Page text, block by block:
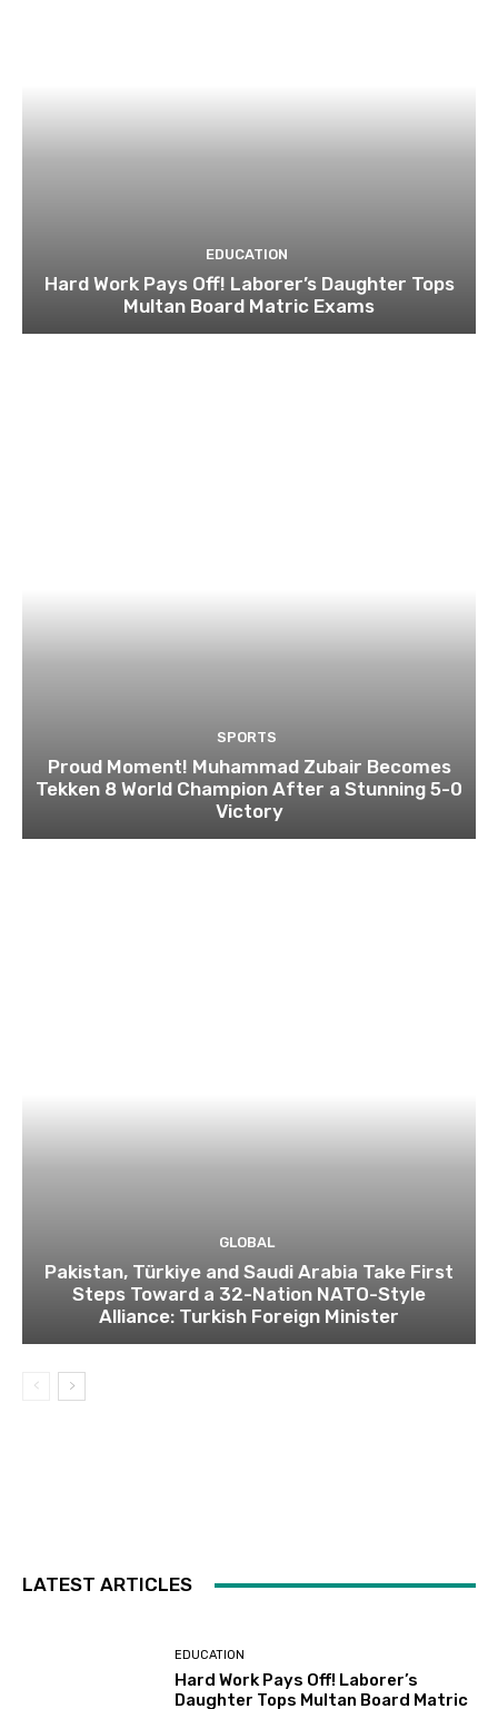
EDUCATION
Hard Work Pays Off! Laborer’s Daughter Tops
Multan Board Matric Exams
SPORTS
Proud Moment! Muhammad Zubair Becomes
Tekken 8 World Champion After a Stunning 5-0
Victory
GLOBAL
Pakistan, Türkiye and Saudi Arabia Take First
Steps Toward a 32-Nation NATO-Style
Alliance: Turkish Foreign Minister
LATEST ARTICLES
EDUCATION
Hard Work Pays Off! Laborer’s
Daughter Tops Multan Board Matric